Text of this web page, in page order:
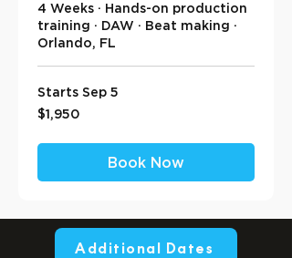
4 Weeks · Hands-on production
training · DAW · Beat making ·
Orlando, FL
Starts Sep 5
1,950
US
$1,950
Book Now
Additional Dates